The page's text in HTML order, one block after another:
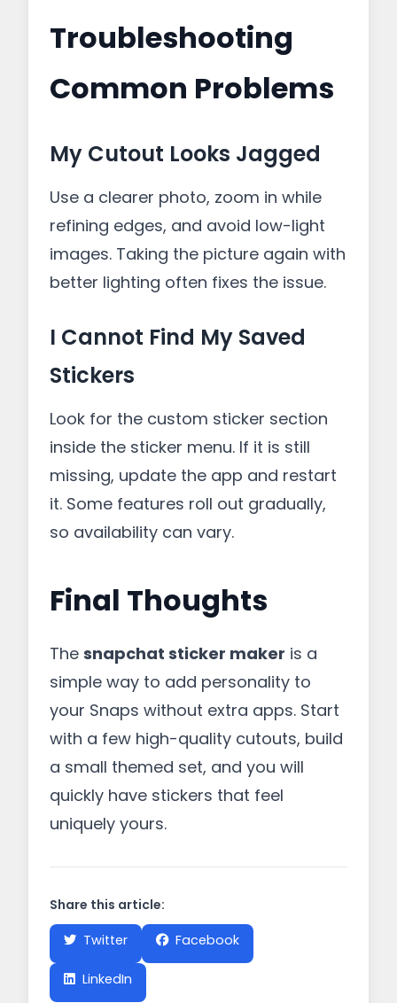
Troubleshooting
Common Problems
My Cutout Looks Jagged
Use a clearer photo, zoom in while
refining edges, and avoid low-light
images. Taking the picture again with
better lighting often fixes the issue.
I Cannot Find My Saved
Stickers
Look for the custom sticker section
inside the sticker menu. If it is still
missing, update the app and restart
it. Some features roll out gradually,
so availability can vary.
Final Thoughts
The snapchat sticker maker is a
simple way to add personality to
your Snaps without extra apps. Start
with a few high-quality cutouts, build
a small themed set, and you will
quickly have stickers that feel
uniquely yours.
Share this article:
Twitter
Facebook
LinkedIn